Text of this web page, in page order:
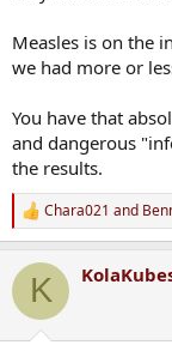
Measles is on the
we had more or
You have that
and dangerous
the results.
R
e
c
i
Chara021 and
K